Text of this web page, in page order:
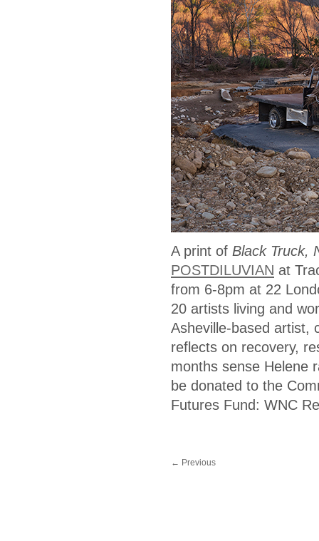
A print of Black Truck,
POSTDILUVIAN at
from 6-8pm at 22
20 artists living and
Asheville-based artist,
reflects on recovery,
months sense Helene
be donated to the
Futures Fund: WNC
← Previous